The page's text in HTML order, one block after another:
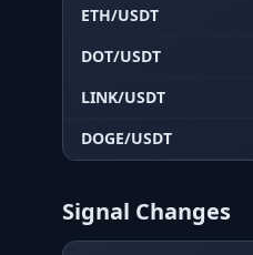
ETH/USDT
DOT/USDT
LINK/USDT
DOGE/USDT
Signal Changes